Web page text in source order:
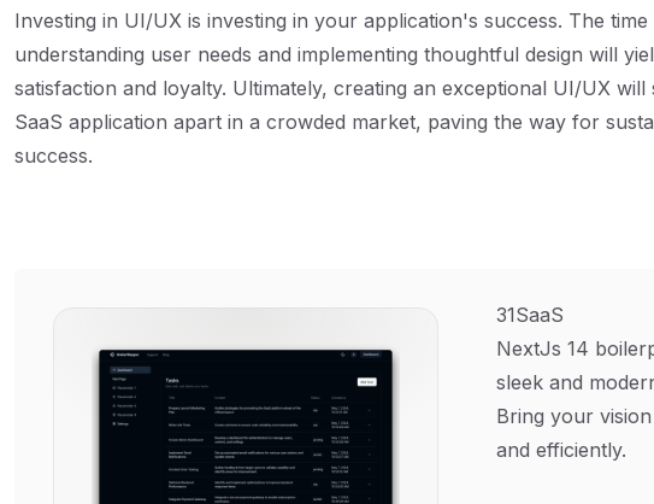
Investing in UI/UX is investing in your application's success. The time
understanding user needs and implementing thoughtful design will
satisfaction and loyalty. Ultimately, creating an exceptional UI/UX will
SaaS application apart in a crowded market, paving the way for
success.
31SaaS
NextJs 14
sleek and
Bring your
and efficiently.